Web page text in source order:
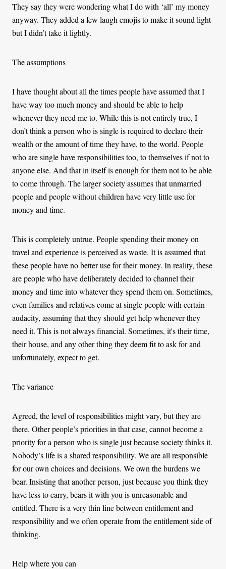
They say they were wondering what I do with ‘all’ my money
anyway. They added a few laugh emojis to make it sound light
but I didn’t take it lightly.
The assumptions
I have thought about all the times people have assumed that I
have way too much money and should be able to help
whenever they need me to. While this is not entirely true, I
don’t think a person who is single is required to declare their
wealth or the amount of time they have, to the world. People
who are single have responsibilities too, to themselves if not to
anyone else. And that in itself is enough for them not to be able
to come through. The larger society assumes that unmarried
people and people without children have very little use for
money and time.
This is completely untrue. People spending their money on
travel and experience is perceived as waste. It is assumed that
these people have no better use for their money. In reality, these
are people who have deliberately decided to channel their
money and time into whatever they spend them on. Sometimes,
even families and relatives come at single people with certain
audacity, assuming that they should get help whenever they
need it. This is not always financial. Sometimes, it's their time,
their house, and any other thing they deem fit to ask for and
unfortunately, expect to get.
The variance
Agreed, the level of responsibilities might vary, but they are
there. Other people’s priorities in that case, cannot become a
priority for a person who is single just because society thinks it.
Nobody’s life is a shared responsibility. We are all responsible
for our own choices and decisions. We own the burdens we
bear. Insisting that another person, just because you think they
have less to carry, bears it with you is unreasonable and
entitled. There is a very thin line between entitlement and
responsibility and we often operate from the entitlement side of
thinking.
Help where you can